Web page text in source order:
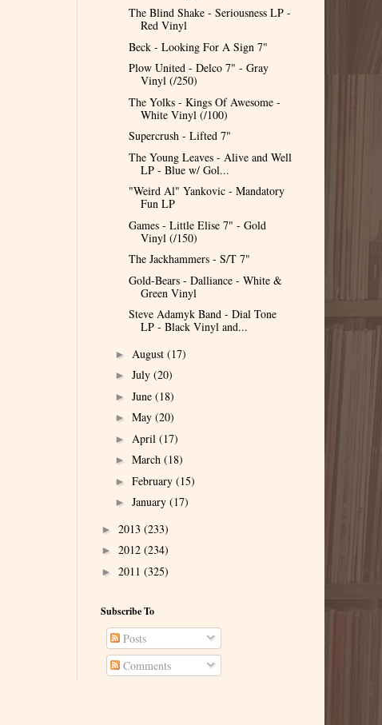
The Blind Shake - Seriousness LP -
Red Vinyl
Beck - Looking For A Sign 7"
Plow United - Delco 7" - Gray
Vinyl (/250)
The Yolks - Kings Of Awesome -
White Vinyl (/100)
Supercrush - Lifted 7"
The Young Leaves - Alive and Well
LP - Blue w/ Gol...
"Weird Al" Yankovic - Mandatory
Fun LP
Games - Little Elise 7" - Gold
Vinyl (/150)
The Jackhammers - S/T 7"
Gold-Bears - Dalliance - White &
Green Vinyl
Steve Adamyk Band - Dial Tone
LP - Black Vinyl and...
► August (17)
► July (20)
► June (18)
► May (20)
► April (17)
► March (18)
► February (15)
► January (17)
► 2013 (233)
► 2012 (234)
► 2011 (325)
Subscribe To
Posts
Comments